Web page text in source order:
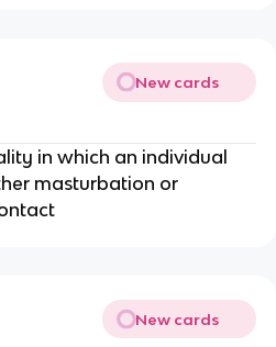
New cards
in which an individual
masturbation or
New cards